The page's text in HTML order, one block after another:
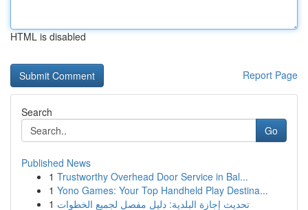
HTML is disabled
Report Page
Search
Go
Published News
1 Trustworthy Overhead Door Service in Bal...
1 Yono Games: Your Top Handheld Play Destina...
1 تحديث إجازة البلدية: دليل مفصل لجميع الخطوات